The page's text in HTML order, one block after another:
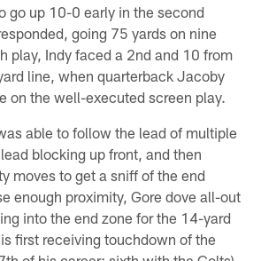
go up 10-0 early in the second
going 75 yards on nine
play, Indy faced a 2nd and 10 from
line, when quarterback Jacoby
on the well-executed screen play.
able to follow the lead of multiple
blocking up front, and then
moves to get a sniff of the end
enough proximity, Gore dove all-out
into the end zone for the 14-yard
first receiving touchdown of the